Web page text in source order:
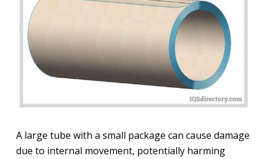
A large tube with a small package can cause damage
due to internal movement, potentially harming